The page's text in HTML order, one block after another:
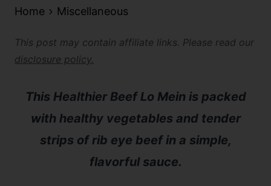
Home Miscellaneous
This post may contain affiliate links. Please read our
disclosure policy.
This Healthier Beef Lo Mein is packed
with healthy vegetables and tender
strips of rib eye beef in a simple,
flavorful sauce.